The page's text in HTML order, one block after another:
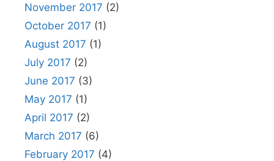
November 2017 (2)
October 2017 (1)
August 2017 (1)
July 2017 (2)
June 2017 (3)
May 2017 (1)
April 2017 (2)
March 2017 (6)
February 2017 (4)